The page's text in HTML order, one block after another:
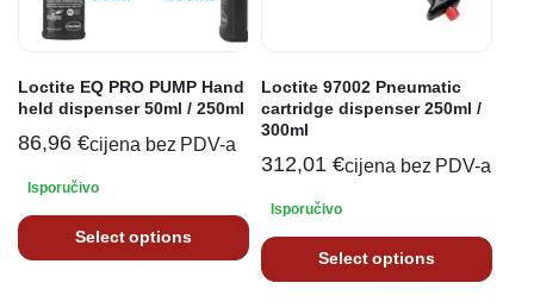
Loctite EQ PRO PUMP Hand
held dispenser 50ml / 250ml
86,96 €cijena bez PDV-a
Isporučivo
Select options
Loctite 97002 Pneumatic
cartridge dispenser 250ml /
300ml
312,01 €cijena bez PDV-a
Isporučivo
Select options